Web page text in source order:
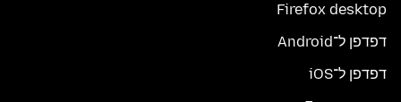
Firefox desktop
דפדפן ל־Android
דפדפן ל־iOS